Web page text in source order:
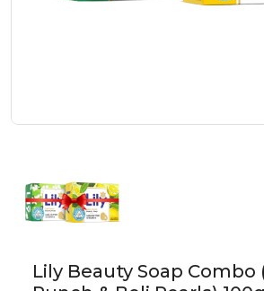
Lily Beauty Soap Combo